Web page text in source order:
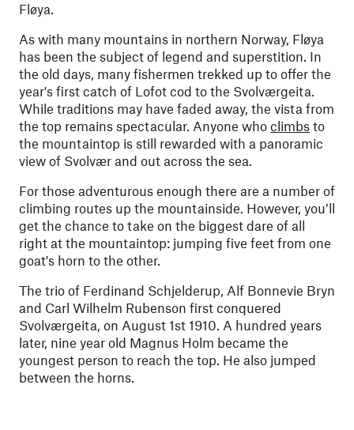
Fløya.
As with many mountains in northern Norway, Fløya
has been the subject of legend and superstition. In
the old days, many fishermen trekked up to offer the
year's first catch of Lofot cod to the Svolværgeita.
While traditions may have faded away, the vista from
the top remains spectacular. Anyone who climbs to
the mountaintop is still rewarded with a panoramic
view of Svolvær and out across the sea.
For those adventurous enough there are a number of
climbing routes up the mountainside. However, you’ll
get the chance to take on the biggest dare of all
right at the mountaintop: jumping five feet from one
goat's horn to the other.
The trio of Ferdinand Schjelderup, Alf Bonnevie Bryn
and Carl Wilhelm Rubenson first conquered
Svolværgeita, on August 1st 1910. A hundred years
later, nine year old Magnus Holm became the
youngest person to reach the top. He also jumped
between the horns.